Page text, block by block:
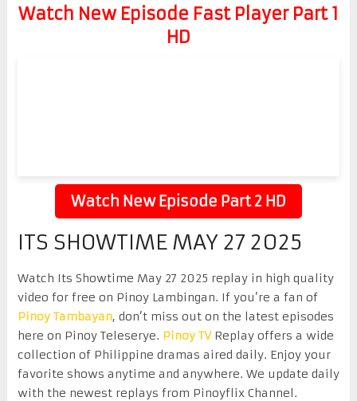
Watch New Episode Fast Player Part 1
HD
Watch New Episode Part 2 HD
ITS SHOWTIME MAY 27 2025
Watch Its Showtime May 27 2025 replay in high quality
video for free on Pinoy Lambingan. If you’re a fan of
Pinoy Tambayan, don’t miss out on the latest episodes
here on Pinoy Teleserye. Pinoy TVReplay offers a wide
collection of Philippine dramas aired daily. Enjoy your
favorite shows anytime and anywhere. We update daily
with the newest replays from Pinoyflix Channel.